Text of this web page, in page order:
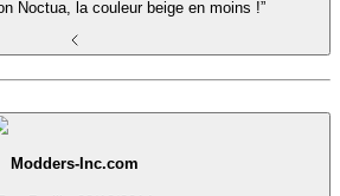
Noctua, la couleur beige en moins !”
Modders-Inc.com